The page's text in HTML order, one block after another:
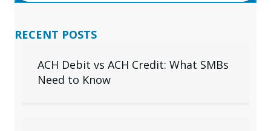
RECENT POSTS
ACH Debit vs ACH Credit: What SMBs
Need to Know